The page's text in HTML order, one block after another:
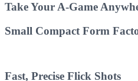
Take Your A-Game
Small Compact Form
Fast, Precise Flick Shots